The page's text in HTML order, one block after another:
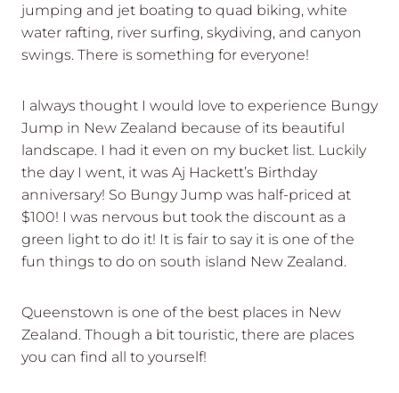
jumping and jet boating to quad biking, white
water rafting, river surfing, skydiving, and canyon
swings. There is something for everyone!
I always thought I would love to experience Bungy
Jump in New Zealand because of its beautiful
landscape. I had it even on my bucket list. Luckily
the day I went, it was Aj Hackett’s Birthday
anniversary! So Bungy Jump was half-priced at
$100! I was nervous but took the discount as a
green light to do it! It is fair to say it is one of the
fun things to do on south island New Zealand.
Queenstown is one of the best places in New
Zealand. Though a bit touristic, there are places
you can find all to yourself!